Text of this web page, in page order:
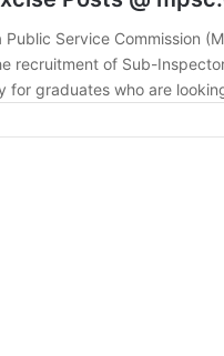
Service Commission
recruitment of Sub-
for graduates who are